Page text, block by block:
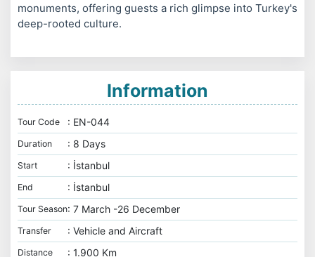
monuments, offering guests a rich glimpse into Turkey's
deep-rooted culture.
Information
Tour Code : EN-044
Duration : 8 Days
Start : İstanbul
End : İstanbul
Tour Season: 7 March -26 December
Transfer : Vehicle and Aircraft
Distance : 1.900 Km